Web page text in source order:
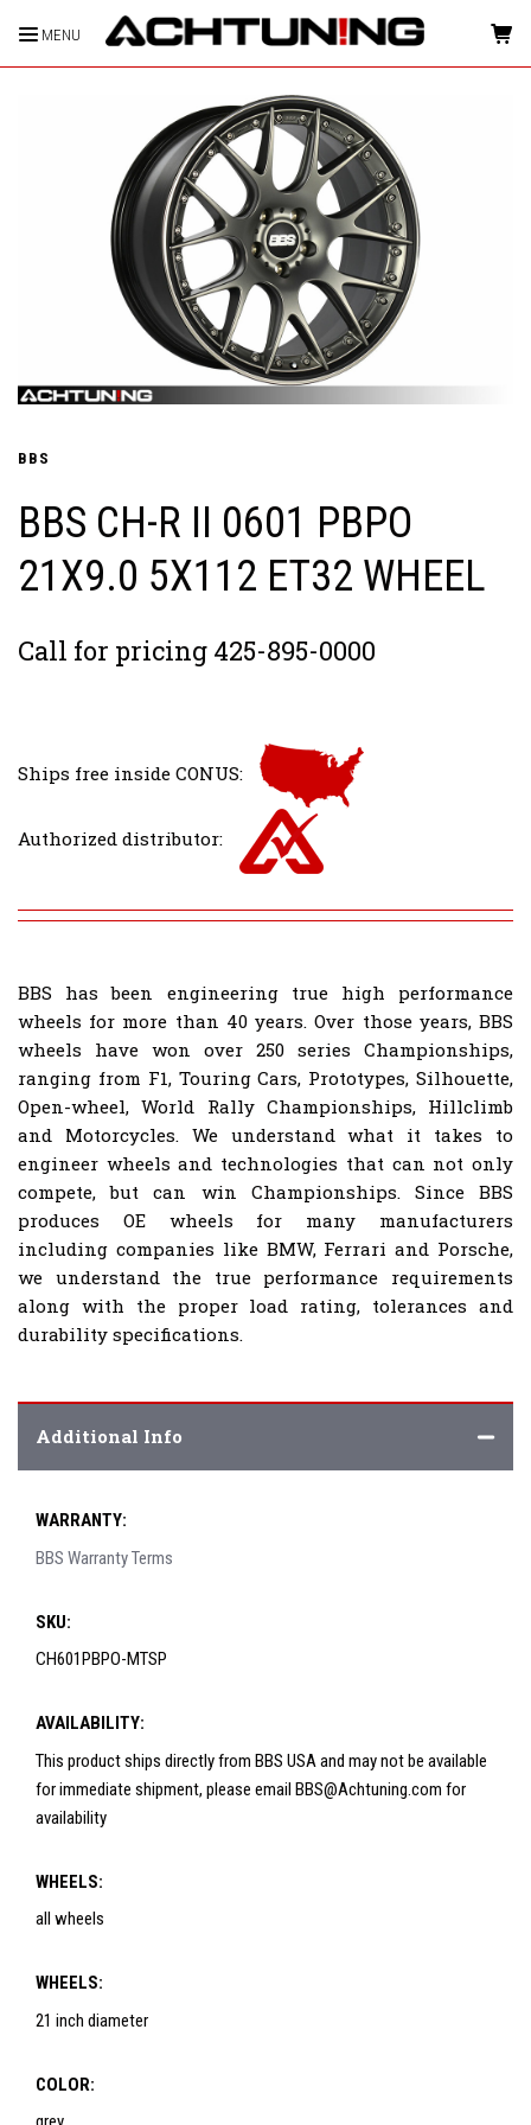
MENU HOME
BBS
BBS CH-R II 0601 PBPO
21X9.0 5X112 ET32 WHEEL
Call for pricing 425-895-0000
Ships free inside CONUS:
Authorized distributor:
BBS has been engineering true high performance
wheels for more than 40 years. Over those years, BBS
wheels have won over 250 series Championships,
ranging from F1, Touring Cars, Prototypes, Silhouette,
Open-wheel, World Rally Championships, Hillclimb
and Motorcycles. We understand what it takes to
engineer wheels and technologies that can not only
compete, but can win Championships. Since BBS
produces OE wheels for many manufacturers
including companies like BMW, Ferrari and Porsche,
we understand the true performance requirements
along with the proper load rating, tolerances and
durability specifications.
Additional Info
WARRANTY:
BBS Warranty Terms
SKU:
CH601PBPO-MTSP
AVAILABILITY:
This product ships directly from BBS USA and may not be available
for immediate shipment, please email BBS@Achtuning.com for
availability
WHEELS:
all wheels
WHEELS:
21 inch diameter
COLOR: